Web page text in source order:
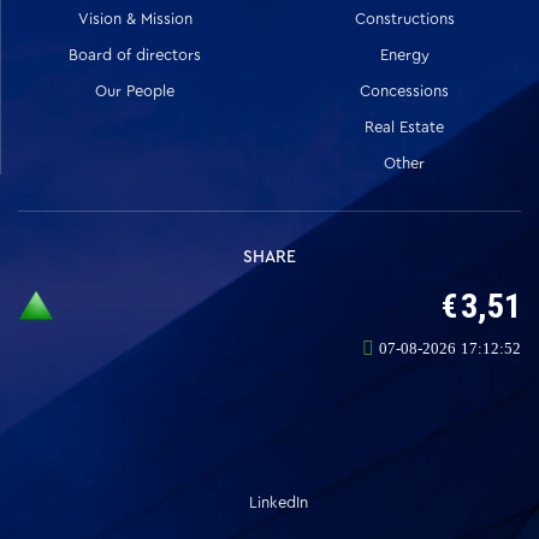
Vision & Mission
Board of directors
Our People
Constructions
Energy
Concessions
Real Estate
Other
SHARE
LinkedIn